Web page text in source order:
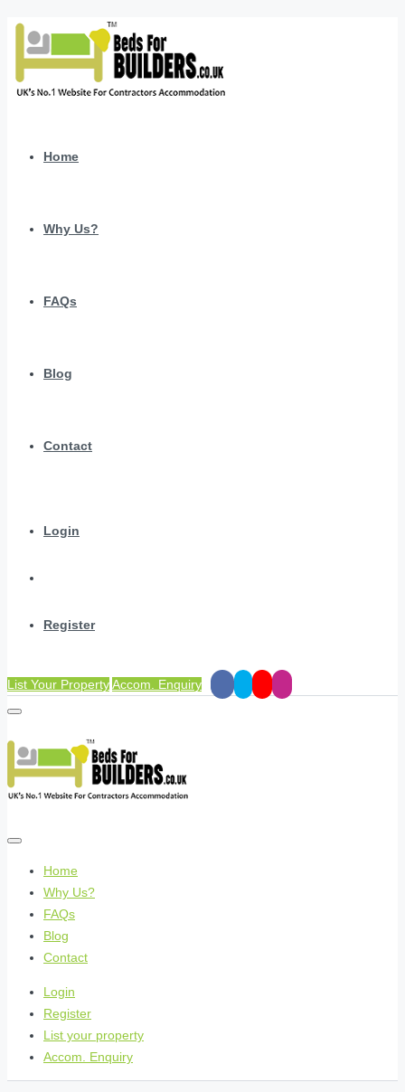
Home
Why Us?
FAQs
Blog
Contact
Login
Register
List Your PropertyAccom. Enquiry
Home
Why Us?
FAQs
Blog
Contact
Login
Register
List your property
Accom. Enquiry